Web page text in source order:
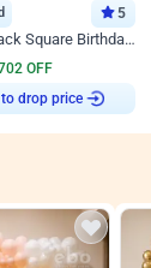
5
Lavender and Black Square Birthday Decor
OFF
drop price